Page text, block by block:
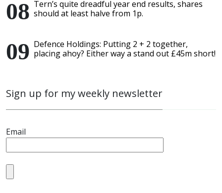
Tern’s quite dreadful year end results, shares
should at least halve from 1p.
Defence Holdings: Putting 2 + 2 together,
placing ahoy? Either way a stand out £45m short!
Sign up for my weekly newsletter
Email